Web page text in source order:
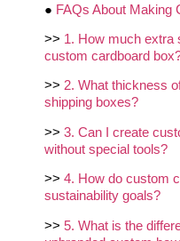
● FAQs About Making
>> 1. How much extra
custom cardboard
>> 2. What thickness
shipping boxes?
>> 3. Can I create
without special tools?
>> 4. How do custom
sustainability goals?
>> 5. What is the